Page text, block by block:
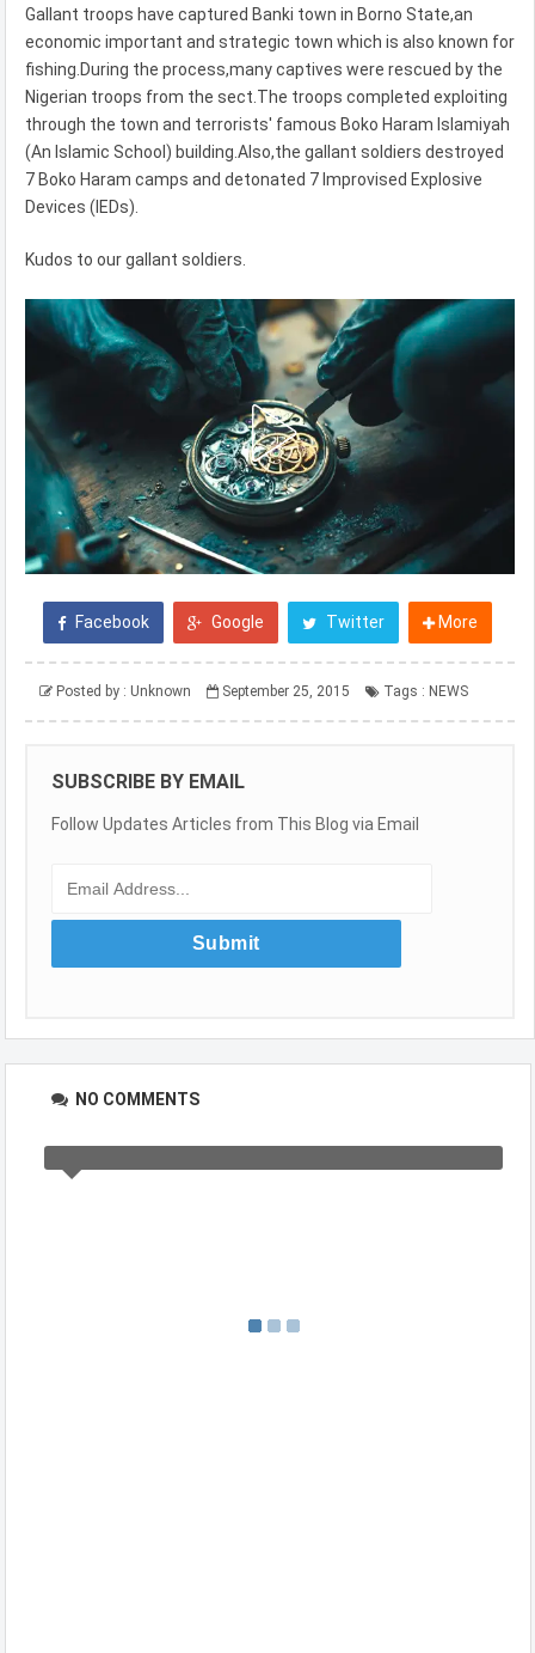
Gallant troops have captured Banki town in Borno State,an
economic important and strategic town which is also known for
fishing.During the process,many captives were rescued by the
Nigerian troops from the sect.The troops completed exploiting
through the town and terrorists' famous Boko Haram Islamiyah
(An Islamic School) building.Also,the gallant soldiers destroyed
7 Boko Haram camps and detonated 7 Improvised Explosive
Devices (IEDs).
Kudos to our gallant soldiers.
Facebook Google Twitter More
Posted by : Unknown September 25, 2015 Tags : NEWS
SUBSCRIBE BY EMAIL
Follow Updates Articles from This Blog via Email
NO COMMENTS